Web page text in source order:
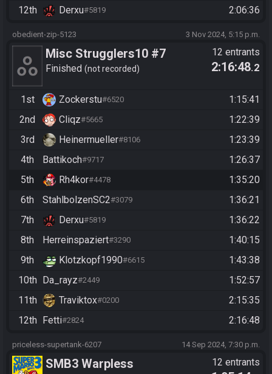
12th
Derxu#5819 2:06:36
obedient-zip-5123 3 Nov 2024, 5:15 p.m.
Misc Strugglers10 #7
Finished not recorded
12 entrants
2:16:48.2
1st Zockerstu#6520
1:15:41
2nd
Cliqz#5665
1:22:39
3rd
Heinermueller#8106
1:23:39
4th
Battikoch#9717
1:26:37
5th
Rh4kor#4478
1:35:20
6th
StahlbolzenSC2#3079
1:36:21
7th
Derxu#5819
1:36:22
8th
Herreinspaziert#3290
1:40:15
9th
Klotzkopf1990#6615
1:43:38
10th Da_rayz#2449
1:52:57
11th
Traviktox#0200
2:15:35
12th Fetti#2824 2:16:48
priceless-supertank-6207 14 Sep 2024, 7:30 p.m.
SMB3 Warpless 12 entrants